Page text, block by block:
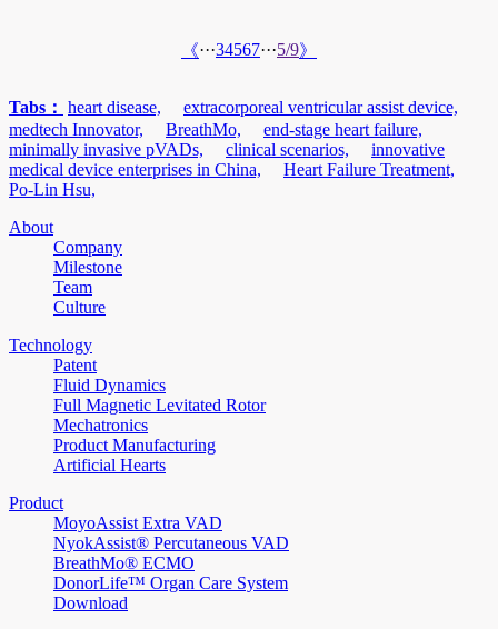
《···34567···5/9》
Tabs： heart disease,
extracorporeal ventricular assist device,
medtech Innovator,
BreathMo,
end-stage heart failure,
minimally invasive pVADs,
clinical scenarios,
innovative
medical device enterprises in China,
Heart Failure Treatment,
Po-Lin Hsu,
About
Company
Milestone
Team
Culture
Technology
Patent
Fluid Dynamics
Full Magnetic Levitated Rotor
Mechatronics
Product Manufacturing
Artificial Hearts
Product
MoyoAssist Extra VAD
NyokAssist® Percutaneous VAD
BreathMo® ECMO
DonorLife™ Organ Care System
Download